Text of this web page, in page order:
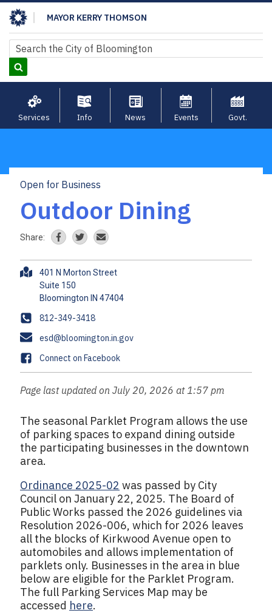
Skip
to
main
content
MAYOR KERRY THOMSON
Search
Search
Services Info News Events Govt.
Breadcrumb
Open for Business
Outdoor Dining
Share:
A
r
e
s
s
401 N Morton Street
Suite 150
P
h
o
n
e
812-349-3418
E
m
a
l
esd@bloomington.in.gov
F
a
c
b
o
o
k
Connect on Facebook
Page last updated on July 20, 2026 at 1:57 pm
The seasonal Parklet Program allows the use
of parking spaces to expand dining outside
the participating businesses in the downtown
area.
Ordinance 2025-02 was passed by City
Council on January 22, 2025. The Board of
Public Works passed the 2026 guidelines via
Resolution 2026-006, which for 2026 leaves
all the blocks of Kirkwood Avenue open to
automobiles and allows implementation of
parklets only. Businesses in the area in blue
below are eligible for the Parklet Program.
The full Parking Services Map may be
accessed here.